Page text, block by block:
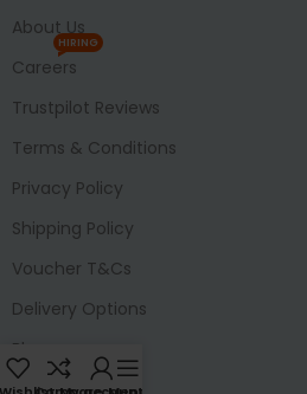
About Us
Careers
HIRING
Trustpilot Reviews
Terms & Conditions
Privacy Policy
Shipping Policy
Voucher T&Cs
Delivery Options
Blog